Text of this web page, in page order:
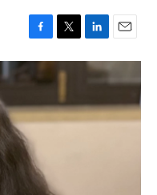
F
a
b
o
k
T
w
i
t
e
L
i
n
e
d
E
m
i
l